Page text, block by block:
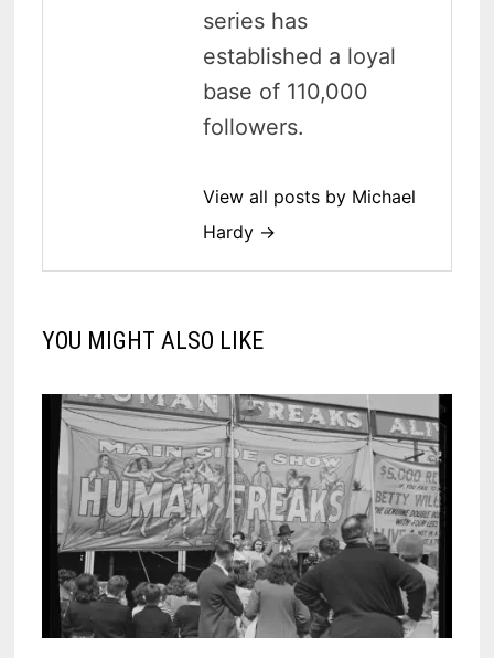
series has
established a loyal
base of 110,000
followers.
View all posts by Michael
Hardy →
YOU MIGHT ALSO LIKE